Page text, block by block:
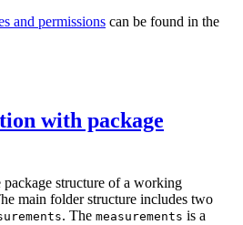
and permissions can be found in the
with package
structure of a working
main folder structure includes two
. The measurements is a